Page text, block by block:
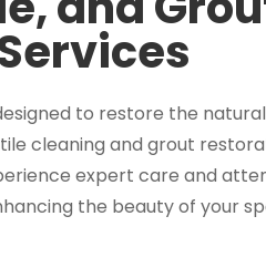
to restore the
cleaning and grout
expert care and
the beauty of your